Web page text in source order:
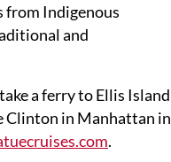
from Indigenous
and
a ferry to Ellis Island
Clinton in Manhattan in
.